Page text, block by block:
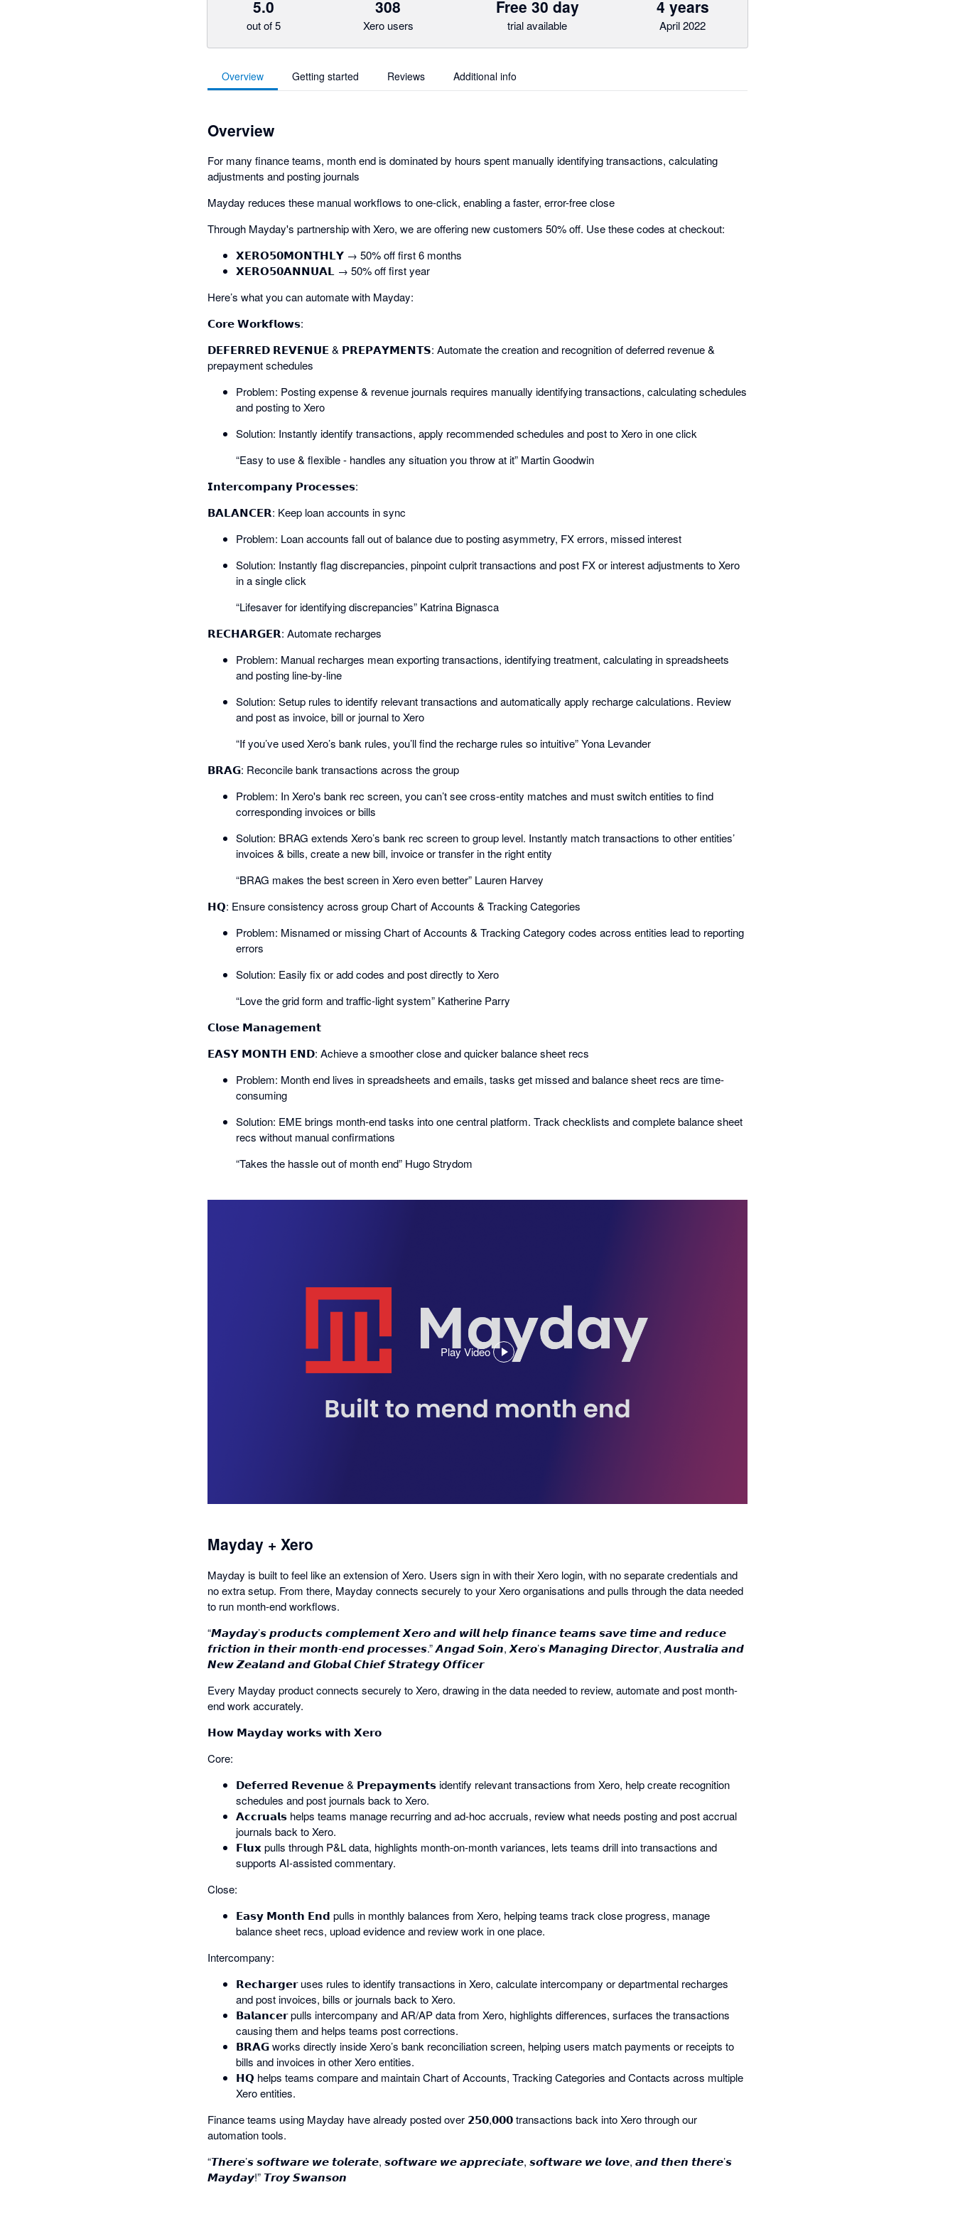
5.0
out of 5
308
Xero users
Free 30 day
trial available
4 years
April 2022
Overview Getting started Reviews Additional info
Overview
For many finance teams, month end is dominated by hours spent manually identifying transactions, calculating
adjustments and posting journals
Mayday reduces these manual workflows to one-click, enabling a faster, error-free close
Through Mayday's partnership with Xero, we are offering new customers 50% off. Use these codes at checkout:
𝗫𝗘𝗥𝗢𝟱𝟬𝗠𝗢𝗡𝗧𝗛𝗟𝗬 → 50% off first 6 months
𝗫𝗘𝗥𝗢𝟱𝟬𝗔𝗡𝗡𝗨𝗔𝗟 → 50% off first year
Here’s what you can automate with Mayday:
𝗖𝗼𝗿𝗲 𝗪𝗼𝗿𝗸𝗳𝗹𝗼𝘄𝘀:
𝗗𝗘𝗙𝗘𝗥𝗥𝗘𝗗 𝗥𝗘𝗩𝗘𝗡𝗨𝗘 & 𝗣𝗥𝗘𝗣𝗔𝗬𝗠𝗘𝗡𝗧𝗦: Automate the creation and recognition of deferred revenue &
prepayment schedules
Problem: Posting expense & revenue journals requires manually identifying transactions, calculating schedules
and posting to Xero
Solution: Instantly identify transactions, apply recommended schedules and post to Xero in one click
“Easy to use & flexible - handles any situation you throw at it” Martin Goodwin
𝗜𝗻𝘁𝗲𝗿𝗰𝗼𝗺𝗽𝗮𝗻𝘆 𝗣𝗿𝗼𝗰𝗲𝘀𝘀𝗲𝘀:
𝗕𝗔𝗟𝗔𝗡𝗖𝗘𝗥: Keep loan accounts in sync
Problem: Loan accounts fall out of balance due to posting asymmetry, FX errors, missed interest
Solution: Instantly flag discrepancies, pinpoint culprit transactions and post FX or interest adjustments to Xero
in a single click
“Lifesaver for identifying discrepancies” Katrina Bignasca
𝗥𝗘𝗖𝗛𝗔𝗥𝗚𝗘𝗥: Automate recharges
Problem: Manual recharges mean exporting transactions, identifying treatment, calculating in spreadsheets
and posting line-by-line
Solution: Setup rules to identify relevant transactions and automatically apply recharge calculations. Review
and post as invoice, bill or journal to Xero
“If you’ve used Xero’s bank rules, you’ll find the recharge rules so intuitive” Yona Levander
𝗕𝗥𝗔𝗚: Reconcile bank transactions across the group
Problem: In Xero's bank rec screen, you can’t see cross-entity matches and must switch entities to find
corresponding invoices or bills
Solution: BRAG extends Xero’s bank rec screen to group level. Instantly match transactions to other entities’
invoices & bills, create a new bill, invoice or transfer in the right entity
“BRAG makes the best screen in Xero even better” Lauren Harvey
𝗛𝗤: Ensure consistency across group Chart of Accounts & Tracking Categories
Problem: Misnamed or missing Chart of Accounts & Tracking Category codes across entities lead to reporting
errors
Solution: Easily fix or add codes and post directly to Xero
“Love the grid form and traffic-light system” Katherine Parry
𝗖𝗹𝗼𝘀𝗲 𝗠𝗮𝗻𝗮𝗴𝗲𝗺𝗲𝗻𝘁
𝗘𝗔𝗦𝗬 𝗠𝗢𝗡𝗧𝗛 𝗘𝗡𝗗: Achieve a smoother close and quicker balance sheet recs
Problem: Month end lives in spreadsheets and emails, tasks get missed and balance sheet recs are time-
consuming
Solution: EME brings month-end tasks into one central platform. Track checklists and complete balance sheet
recs without manual confirmations
“Takes the hassle out of month end” Hugo Strydom
Play Video
,
a
dialog
Mayday + Xero
Mayday is built to feel like an extension of Xero. Users sign in with their Xero login, with no separate credentials and
no extra setup. From there, Mayday connects securely to your Xero organisations and pulls through the data needed
to run month-end workflows.
“𝙈𝙖𝙮𝙙𝙖𝙮’𝙨 𝙥𝙧𝙤𝙙𝙪𝙘𝙩𝙨 𝙘𝙤𝙢𝙥𝙡𝙚𝙢𝙚𝙣𝙩 𝙓𝙚𝙧𝙤 𝙖𝙣𝙙 𝙬𝙞𝙡𝙡 𝙝𝙚𝙡𝙥 𝙛𝙞𝙣𝙖𝙣𝙘𝙚 𝙩𝙚𝙖𝙢𝙨 𝙨𝙖𝙫𝙚 𝙩𝙞𝙢𝙚 𝙖𝙣𝙙 𝙧𝙚𝙙𝙪𝙘𝙚
𝙛𝙧𝙞𝙘𝙩𝙞𝙤𝙣 𝙞𝙣 𝙩𝙝𝙚𝙞𝙧 𝙢𝙤𝙣𝙩𝙝-𝙚𝙣𝙙 𝙥𝙧𝙤𝙘𝙚𝙨𝙨𝙚𝙨.” 𝘼𝙣𝙜𝙖𝙙 𝙎𝙤𝙞𝙣, 𝙓𝙚𝙧𝙤’𝙨 𝙈𝙖𝙣𝙖𝙜𝙞𝙣𝙜 𝘿𝙞𝙧𝙚𝙘𝙩𝙤𝙧, 𝘼𝙪𝙨𝙩𝙧𝙖𝙡𝙞𝙖 𝙖𝙣𝙙
𝙉𝙚𝙬 𝙕𝙚𝙖𝙡𝙖𝙣𝙙 𝙖𝙣𝙙 𝙂𝙡𝙤𝙗𝙖𝙡 𝘾𝙝𝙞𝙚𝙛 𝙎𝙩𝙧𝙖𝙩𝙚𝙜𝙮 𝙊𝙛𝙛𝙞𝙘𝙚𝙧
Every Mayday product connects securely to Xero, drawing in the data needed to review, automate and post month-
end work accurately.
𝗛𝗼𝘄 𝗠𝗮𝘆𝗱𝗮𝘆 𝘄𝗼𝗿𝗸𝘀 𝘄𝗶𝘁𝗵 𝗫𝗲𝗿𝗼
Core:
𝗗𝗲𝗳𝗲𝗿𝗿𝗲𝗱 𝗥𝗲𝘃𝗲𝗻𝘂𝗲 & 𝗣𝗿𝗲𝗽𝗮𝘆𝗺𝗲𝗻𝘁𝘀 identify relevant transactions from Xero, help create recognition
schedules and post journals back to Xero.
𝗔𝗰𝗰𝗿𝘂𝗮𝗹𝘀 helps teams manage recurring and ad-hoc accruals, review what needs posting and post accrual
journals back to Xero.
𝗙𝗹𝘂𝘅 pulls through P&L data, highlights month-on-month variances, lets teams drill into transactions and
supports AI-assisted commentary.
Close:
𝗘𝗮𝘀𝘆 𝗠𝗼𝗻𝘁𝗵 𝗘𝗻𝗱 pulls in monthly balances from Xero, helping teams track close progress, manage
balance sheet recs, upload evidence and review work in one place.
Intercompany:
𝗥𝗲𝗰𝗵𝗮𝗿𝗴𝗲𝗿 uses rules to identify transactions in Xero, calculate intercompany or departmental recharges
and post invoices, bills or journals back to Xero.
𝗕𝗮𝗹𝗮𝗻𝗰𝗲𝗿 pulls intercompany and AR/AP data from Xero, highlights differences, surfaces the transactions
causing them and helps teams post corrections.
𝗕𝗥𝗔𝗚 works directly inside Xero’s bank reconciliation screen, helping users match payments or receipts to
bills and invoices in other Xero entities.
𝗛𝗤 helps teams compare and maintain Chart of Accounts, Tracking Categories and Contacts across multiple
Xero entities.
Finance teams using Mayday have already posted over 𝟮𝟱𝟬,𝟬𝟬𝟬 transactions back into Xero through our
automation tools.
“𝙏𝙝𝙚𝙧𝙚’𝙨 𝙨𝙤𝙛𝙩𝙬𝙖𝙧𝙚 𝙬𝙚 𝙩𝙤𝙡𝙚𝙧𝙖𝙩𝙚, 𝙨𝙤𝙛𝙩𝙬𝙖𝙧𝙚 𝙬𝙚 𝙖𝙥𝙥𝙧𝙚𝙘𝙞𝙖𝙩𝙚, 𝙨𝙤𝙛𝙩𝙬𝙖𝙧𝙚 𝙬𝙚 𝙡𝙤𝙫𝙚, 𝙖𝙣𝙙 𝙩𝙝𝙚𝙣 𝙩𝙝𝙚𝙧𝙚’𝙨
𝙈𝙖𝙮𝙙𝙖𝙮!” 𝙏𝙧𝙤𝙮 𝙎𝙬𝙖𝙣𝙨𝙤𝙣